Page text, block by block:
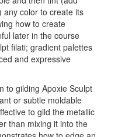
any color to create its
how to create
later in the course
filati; gradient palettes
and expressive
to gilding Apoxie Sculpt
or subtle moldable
to gild the metallic
than mixing it into the